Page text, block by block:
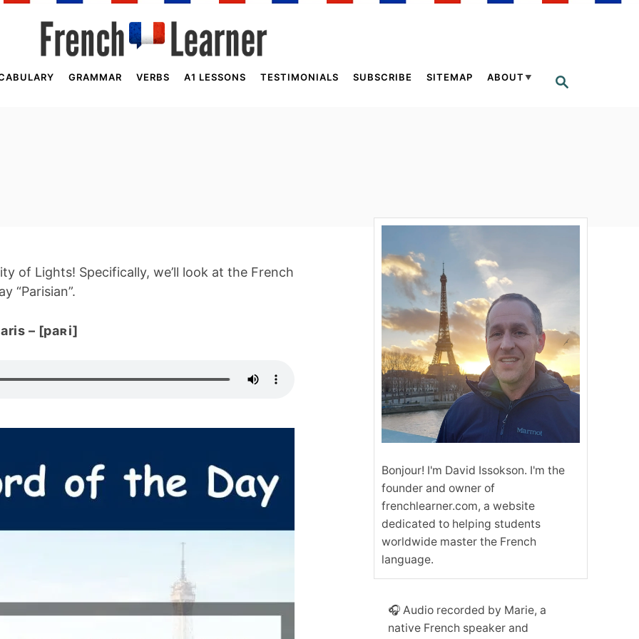
S
GRAMMAR VERBS A1 LESSONS TESTIMONIALS SUBSCRIBE SITEMAP ABOUT
of Lights! Specifically, we’ll look at the French
“Parisian”.
– [paʀi]
Bonjour! I'm David Issokson. I'm the
founder and owner of
frenchlearner.com, a website
dedicated to helping students
worldwide master the French
language.
🎧 Audio recorded by Marie, a
native French speaker and